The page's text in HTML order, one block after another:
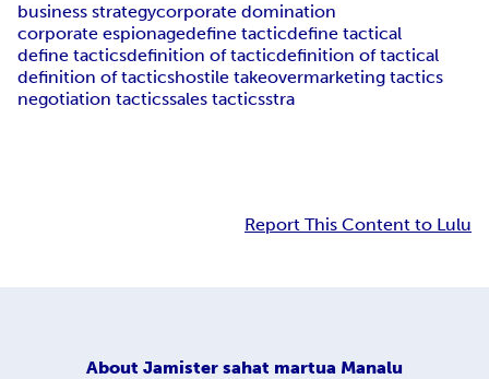
business strategycorporate domination
corporate espionagedefine tacticdefine tactical
define tacticsdefinition of tacticdefinition of tactical
definition of tacticshostile takeovermarketing tactics
negotiation tacticssales tacticsstra
Report This Content to Lulu
About Jamister sahat martua Manalu